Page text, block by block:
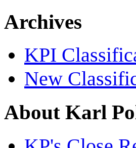
Archives
KPI
New
About Karl